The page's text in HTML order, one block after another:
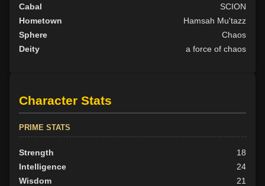
Cabal
SCION
Hometown
Hamsah Mu'tazz
Sphere
Chaos
Deity
a force of chaos
Character Stats
PRIME STATS
Strength
18
Intelligence
24
Wisdom
21